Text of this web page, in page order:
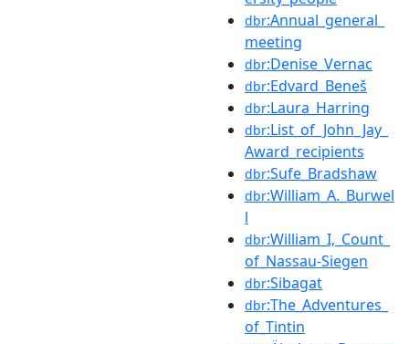
dbr:Annual_general_
meeting
dbr:Denise_Vernac
dbr:Edvard_Beneš
dbr:Laura_Harring
dbr:List_of_John_Jay_
Award_recipients
dbr:Sufe_Bradshaw
dbr:William_A._Burwel
l
dbr:William_I,_Count_
of_Nassau-Siegen
dbr:Sibagat
dbr:The_Adventures_
of_Tintin